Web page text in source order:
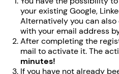
your existing Google,
Alternatively you can
with your email address
After completing the
mail to activate it. The
minutes!
If you have not already